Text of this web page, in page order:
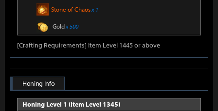
Stone of Chaosx 1
Goldx 500
[Crafting Requirements] Item Level 1445 or above
Honing Info
Honing Level 1 (Item Level 1345)